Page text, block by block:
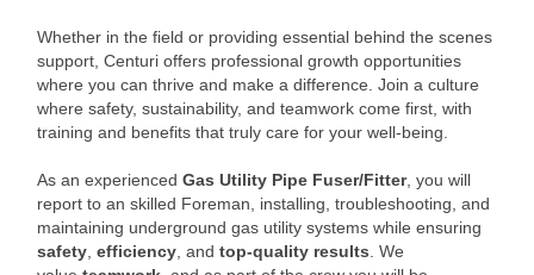
Whether in the field or providing essential behind the scenes
support, Centuri offers professional growth opportunities
where you can thrive and make a difference. Join a culture
where safety, sustainability, and teamwork come first, with
training and benefits that truly care for your well-being.
As an experienced Gas Utility Pipe Fuser/Fitter, you will
report to an skilled Foreman, installing, troubleshooting, and
maintaining underground gas utility systems while ensuring
safety efficiency , and top-quality results . We